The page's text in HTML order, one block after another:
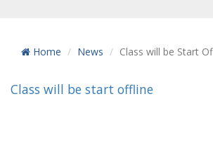
Home News Class will be Start
Class will be start offline